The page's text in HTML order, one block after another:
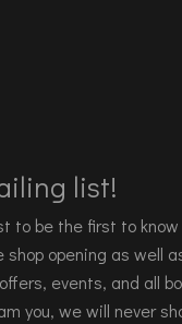
list!
to be the first to
opening as well
events, and all
you, we will never